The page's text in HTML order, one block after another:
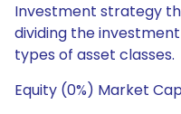
Investment strategy
dividing the
types of asset classes.
Equity (0%) Market